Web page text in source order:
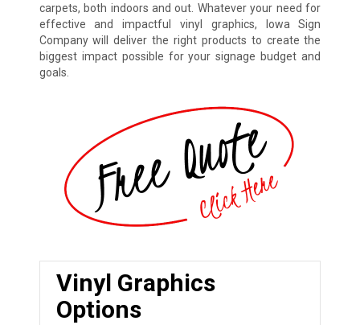
carpets, both indoors and out. Whatever your need for
effective and impactful vinyl graphics, Iowa Sign
Company will deliver the right products to create the
biggest impact possible for your signage budget and
goals.
Vinyl Graphics
Options